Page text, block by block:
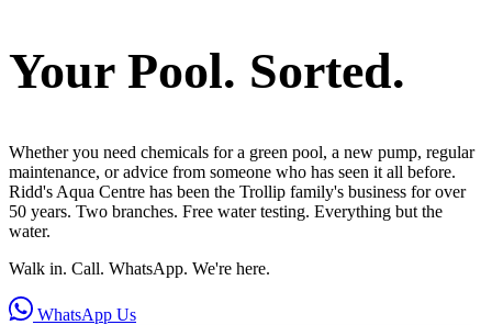
Your Pool. Sorted.
Whether you need chemicals for a green pool, a new pump, regular
maintenance, or advice from someone who has seen it all before.
Ridd's Aqua Centre has been the Trollip family's business for over
50 years. Two branches. Free water testing. Everything but the
water.
Walk in. Call. WhatsApp. We're here.
WhatsApp Us